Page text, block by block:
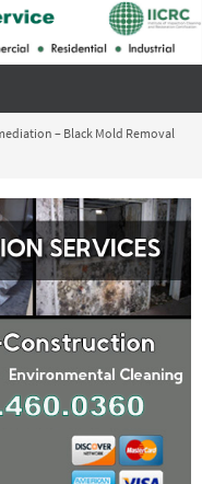
– Black Mold Removal